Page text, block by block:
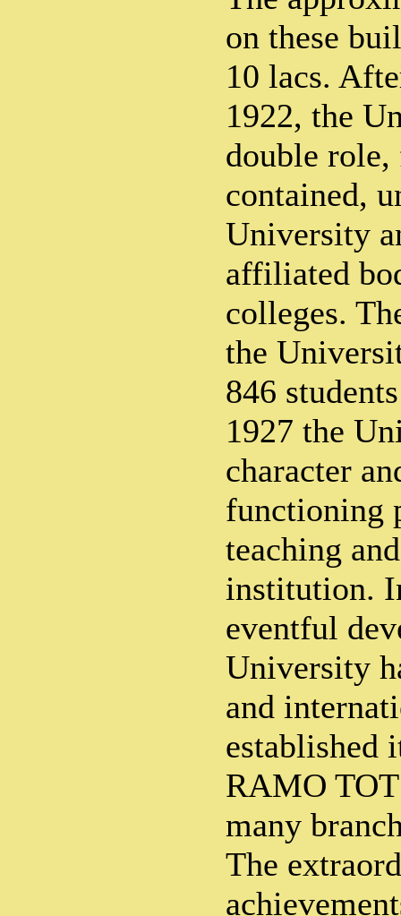
on these
10 lacs.
1922, the
double
contained,
University
affiliated
colleges.
the
846
1927 the
character
functioning
teaching
institution.
eventful
University
and
established
RAMO
many
The